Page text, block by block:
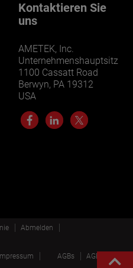
Kontaktieren Sie
uns
AMETEK, Inc.
Unternehmenshauptsitz
1100 Cassatt Road
Berwyn, PA 19312
USA
Abmelden
Impressum AGBs
AGBs EN